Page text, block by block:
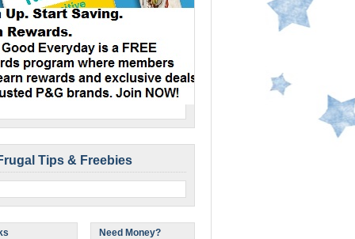
Tips & Freebies
Need Money?